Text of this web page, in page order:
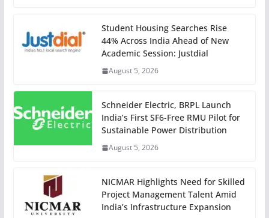
Student Housing Searches Rise
44% Across India Ahead of New
Academic Session: Justdial
August 5, 2026
Schneider Electric, BRPL Launch
India’s First SF6-Free RMU Pilot for
Sustainable Power Distribution
August 5, 2026
NICMAR Highlights Need for Skilled
Project Management Talent Amid
India’s Infrastructure Expansion